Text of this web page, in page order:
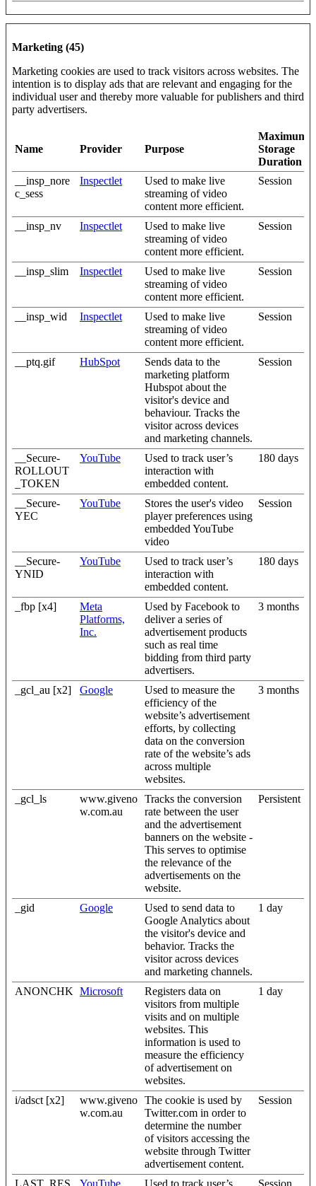
Marketing (45)
Marketing cookies are used to track visitors across websites. The
intention is to display ads that are relevant and engaging for the
individual user and thereby more valuable for publishers and third
party advertisers.
Name Provider Purpose
Maximum
Storage
Duration
__insp_nore
c_sess
Inspectlet
Used to make live
streaming of video
content more efficient.
Session
__insp_nv Inspectlet
Used to make live
streaming of video
content more efficient.
Session
__insp_slim Inspectlet
Used to make live
streaming of video
content more efficient.
Session
__insp_wid Inspectlet
Used to make live
streaming of video
content more efficient.
Session
__ptq.gif HubSpot
Sends data to the
marketing platform
Hubspot about the
visitor's device and
behaviour. Tracks the
visitor across devices
and marketing channels.
Session
__Secure-
ROLLOUT
_TOKEN
YouTube
Used to track user’s
interaction with
embedded content.
180 days
__Secure-
YEC
YouTube
Stores the user's video
player preferences using
embedded YouTube
video
Session
__Secure-
YNID
YouTube
Used to track user’s
interaction with
embedded content.
180 days
_fbp [x4]
Meta
Platforms,
Inc.
Used by Facebook to
deliver a series of
advertisement products
such as real time
bidding from third party
advertisers.
3 months
_gcl_au [x2] Google
Used to measure the
efficiency of the
website’s advertisement
efforts, by collecting
data on the conversion
rate of the website’s ads
across multiple
websites.
3 months
_gcl_ls
www.giveno
w.com.au
Tracks the conversion
rate between the user
and the advertisement
banners on the website -
This serves to optimise
the relevance of the
advertisements on the
website.
Persistent
_gid Google
Used to send data to
Google Analytics about
the visitor's device and
behavior. Tracks the
visitor across devices
and marketing channels.
1 day
ANONCHK Microsoft
Registers data on
visitors from multiple
visits and on multiple
websites. This
information is used to
measure the efficiency
of advertisement on
websites.
1 day
i/adsct [x2]
www.giveno
w.com.au
The cookie is used by
Twitter.com in order to
determine the number
of visitors accessing the
website through Twitter
advertisement content.
Session
LAST_RES YouTube Used to track user’s Session